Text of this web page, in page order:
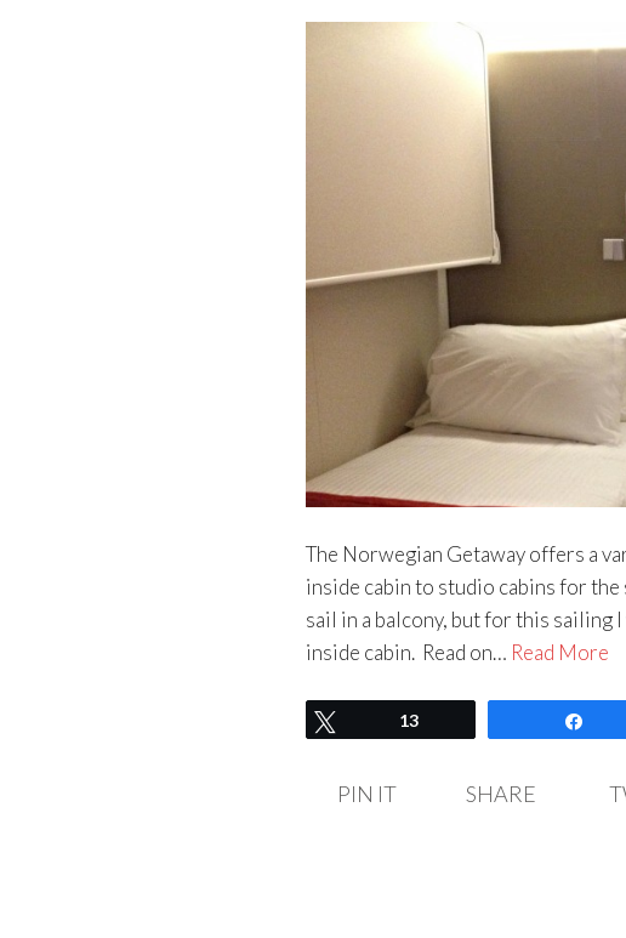
The Norwegian Getaway offers a
inside cabin to studio cabins for
sail in a balcony, but for this sailing
inside cabin. Read on… Read More
Tweet13
PIN IT SHARE